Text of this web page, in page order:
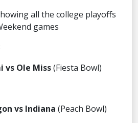
all the college playoffs
games
vs Ole Miss(Fiesta Bowl)
vs Indiana (Peach Bowl)